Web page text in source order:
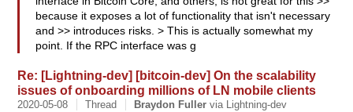
because it exposes a lot of functionality that isn't necessary
and >> introduces risks. > This is actually somewhat my
point. If the RPC interface was g
Re: [Lightning-dev] [bitcoin-dev] On the scalability
issues of onboarding millions of LN mobile clients
2020-05-08 Thread Braydon Fuller via Lightning-dev